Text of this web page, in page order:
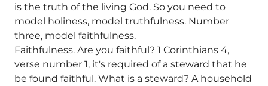
is the truth of the living God. So you need to
model holiness, model truthfulness. Number
three, model faithfulness.
Faithfulness. Are you faithful? 1 Corinthians 4,
verse number 1, it's required of a steward that he
be found faithful. What is a steward? A household